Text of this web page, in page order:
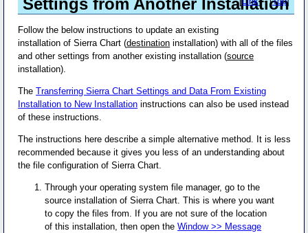
Follow the below instructions to update an existing
installation of Sierra Chart (destination installation) with all of the files
and other settings from another existing installation (source
installation).
TheTransferring Sierra Chart Settings and Data From Existing
Installation to New Installation instructions can also be used instead
of these instructions.
The instructions here describe a simple alternative method. It is less
recommended because it gives you less of an understanding about
the file configuration of Sierra Chart.
Through your operating system file manager, go to the
source installation of Sierra Chart. This is where you want
to copy the files from. If you are not sure of the location
of this installation, then open theWindow >> Message